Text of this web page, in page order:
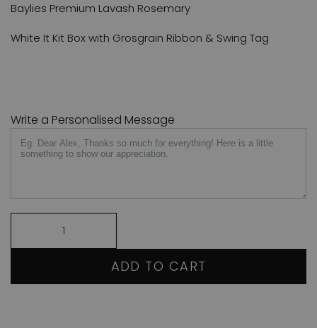
Baylies Premium Lavash Rosemary
White It Kit Box with Grosgrain Ribbon & Swing Tag
Write a Personalised Message
ADD TO CART